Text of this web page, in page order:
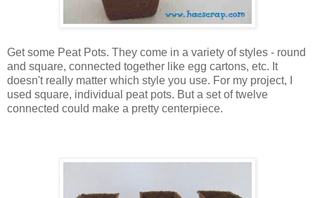
Get some Peat Pots. They come in a variety of styles - round
and square, connected together like egg cartons, etc. It
doesn't really matter which style you use. For my project, I
used square, individual peat pots. But a set of twelve
connected could make a pretty centerpiece.